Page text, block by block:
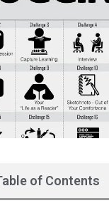
of Contents